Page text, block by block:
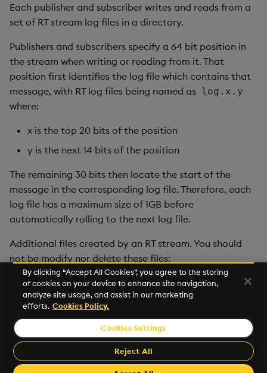
Each publisher and subscriber writes and reads from a
set of RT stream log files in a directory.
Publishers and subscribers specify a 64 bit position in
the stream when writing or reading from it. That
position first identifies the log file which contains that
message, with RT log files being named as log.x.y
where:
x is the top 20 bits of the position
y is the next 14 bits of the position
The remaining 30 bits then locate the start of the
message in the corresponding log file. Therefore, each
log file has a maximum size of 1GB before
automatically rolling to the next log file.
Additional files created by an RT stream. You should
not be modify nor delete these files:
.session file.
state.X file
©2026 KX. All Rights Reserved. KX® and kdb+ are registered
trademarks of KX Systems, Inc., a subsidiary of KX Software
Limited.
By clicking “Accept All Cookies”, you agree to the storing
of cookies on your device to enhance site navigation,
analyze site usage, and assist in our marketing
efforts. Cookies Policy.
Cookies Settings
Reject All